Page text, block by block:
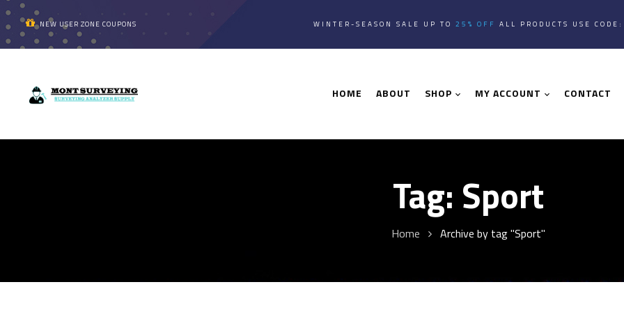
NEW USER ZONE COUPONS WINTER-SEASON SALE UP TO 25% OFF ALL PRODUCTS USE CODE:
HOME ABOUT SHOP MY ACCOUNT CONTACT
Tag: Sport
Home Archive by tag "Sport"